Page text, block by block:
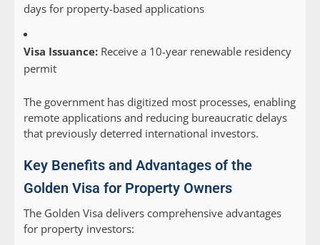
days for property-based applications
Visa Issuance: Receive a 10-year renewable residency
permit
The government has digitized most processes, enabling
remote applications and reducing bureaucratic delays
that previously deterred international investors.
Key Benefits and Advantages of the
Golden Visa for Property Owners
The Golden Visa delivers comprehensive advantages
for property investors: